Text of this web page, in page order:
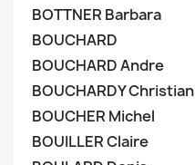
BOTTNER Barbara
BOUCHARD
BOUCHARD Andre
BOUCHARDY Christian
BOUCHER Michel
BOUILLER Claire